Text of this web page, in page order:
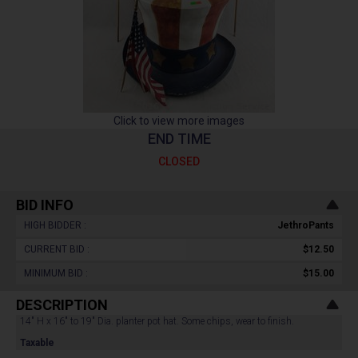
Click to view more images
END TIME
CLOSED
BID INFO
HIGH BIDDER : JethroPants
CURRENT BID : $12.50
MINIMUM BID : $15.00
DESCRIPTION
14" H x 16" to 19" Dia. planter pot hat. Some chips, wear to finish.
Taxable